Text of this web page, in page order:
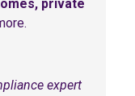
private
expert